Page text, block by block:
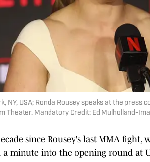
NY, USA; Ronda Rousey speaks at the
Theater. Mandatory Credit: Ed Mulholland-
since Rousey's last MMA fight,
minute into the opening round at